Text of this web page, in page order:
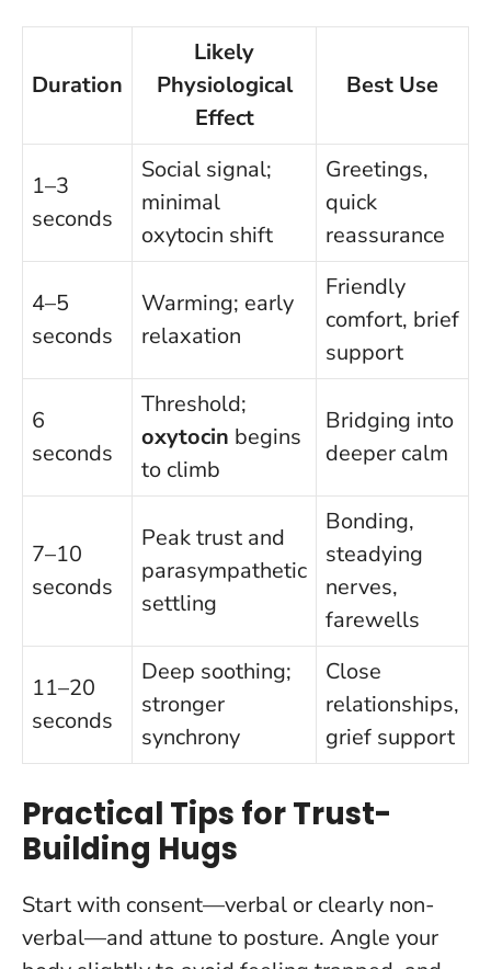
Duration
Likely
Physiological
Effect
Best Use
1–3
seconds
Social signal;
minimal
oxytocin shift
Greetings,
quick
reassurance
4–5
seconds
Warming; early
relaxation
Friendly
comfort, brief
support
6
seconds
Threshold;
oxytocin begins
to climb
Bridging into
deeper calm
7–10
seconds
Peak trust and
parasympathetic
settling
Bonding,
steadying
nerves,
farewells
11–20
seconds
Deep soothing;
stronger
synchrony
Close
relationships,
grief support
Practical Tips for Trust-
Building Hugs
Start with consent—verbal or clearly non-
verbal—and attune to posture. Angle your